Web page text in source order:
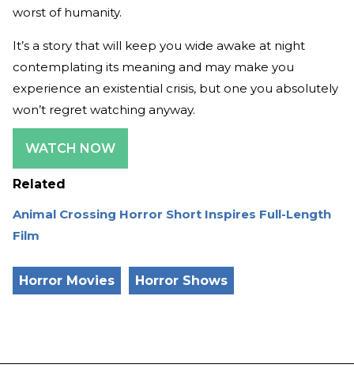
worst of humanity.
It’s a story that will keep you wide awake at night
contemplating its meaning and may make you
experience an existential crisis, but one you absolutely
won’t regret watching anyway.
WATCH NOW
Related
Animal Crossing Horror Short Inspires Full-Length
Film
Horror Movies Horror Shows